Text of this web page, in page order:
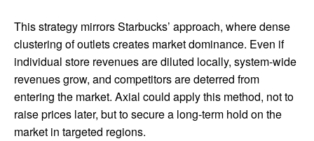
This strategy mirrors Starbucks’ approach, where dense
clustering of outlets creates market dominance. Even if
individual store revenues are diluted locally, system-wide
revenues grow, and competitors are deterred from
entering the market. Axial could apply this method, not to
raise prices later, but to secure a long-term hold on the
market in targeted regions.